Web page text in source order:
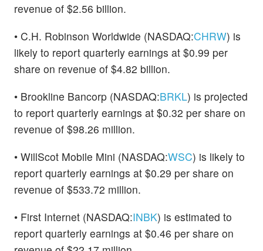
revenue of $2.56 billion.
• C.H. Robinson Worldwide (NASDAQ:CHRW) is
likely to report quarterly earnings at $0.99 per
share on revenue of $4.82 billion.
• Brookline Bancorp (NASDAQ:BRKL) is projected
to report quarterly earnings at $0.32 per share on
revenue of $98.26 million.
• WillScot Mobile Mini (NASDAQ:WSC) is likely to
report quarterly earnings at $0.29 per share on
revenue of $533.72 million.
• First Internet (NASDAQ:INBK) is estimated to
report quarterly earnings at $0.46 per share on